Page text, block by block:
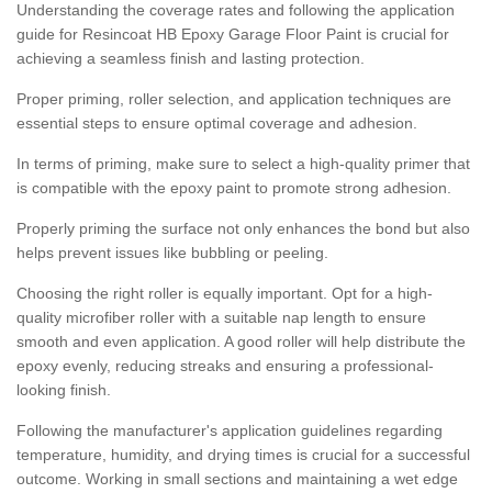
Understanding the coverage rates and following the application
guide for Resincoat HB Epoxy Garage Floor Paint is crucial for
achieving a seamless finish and lasting protection.
Proper priming, roller selection, and application techniques are
essential steps to ensure optimal coverage and adhesion.
In terms of priming, make sure to select a high-quality primer that
is compatible with the epoxy paint to promote strong adhesion.
Properly priming the surface not only enhances the bond but also
helps prevent issues like bubbling or peeling.
Choosing the right roller is equally important. Opt for a high-
quality microfiber roller with a suitable nap length to ensure
smooth and even application. A good roller will help distribute the
epoxy evenly, reducing streaks and ensuring a professional-
looking finish.
Following the manufacturer's application guidelines regarding
temperature, humidity, and drying times is crucial for a successful
outcome. Working in small sections and maintaining a wet edge